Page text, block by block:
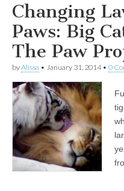
Changing
Paws: Big
The Paw
byAlissa • January 31, 2014• 0